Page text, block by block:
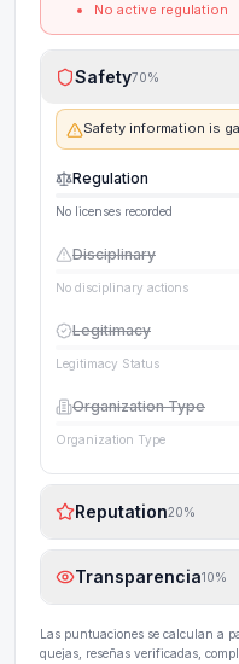
No active regulation
Safety70%
Safety information is
Regulation
No licenses recorded
Disciplinary
No disciplinary actions
Legitimacy
Legitimacy Status
Organization Type
Organization Type
Reputation20%
Transparencia10%
Las puntuaciones se calculan a
quejas, reseñas verificadas,